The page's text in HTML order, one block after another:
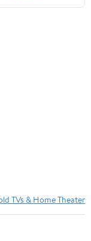
TVs & Home Theater